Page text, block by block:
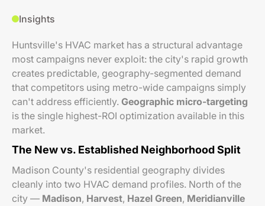
Insights
Huntsville's HVAC market has a structural advantage
most campaigns never exploit: the city's rapid growth
creates predictable, geography-segmented demand
that competitors using metro-wide campaigns simply
can't address efficiently. Geographic micro-targeting
is the single highest-ROI optimization available in this
market.
The New vs. Established Neighborhood Split
Madison County's residential geography divides
cleanly into two HVAC demand profiles. North of the
city — Madison, Harvest, Hazel Green, Meridianville